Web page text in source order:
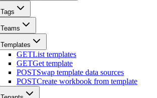
Tags
Teams
Templates
GETList templates
GETGet template
POSTSwap template data sources
POSTCreate workbook from template